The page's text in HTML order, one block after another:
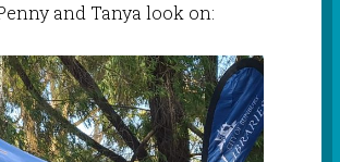
and Tanya look on: